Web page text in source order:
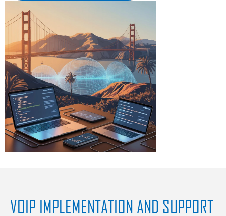
VOIP IMPLEMENTATION AND SUPPORT